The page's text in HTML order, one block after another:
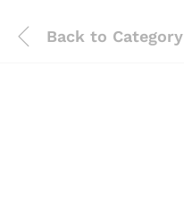
Back to Category